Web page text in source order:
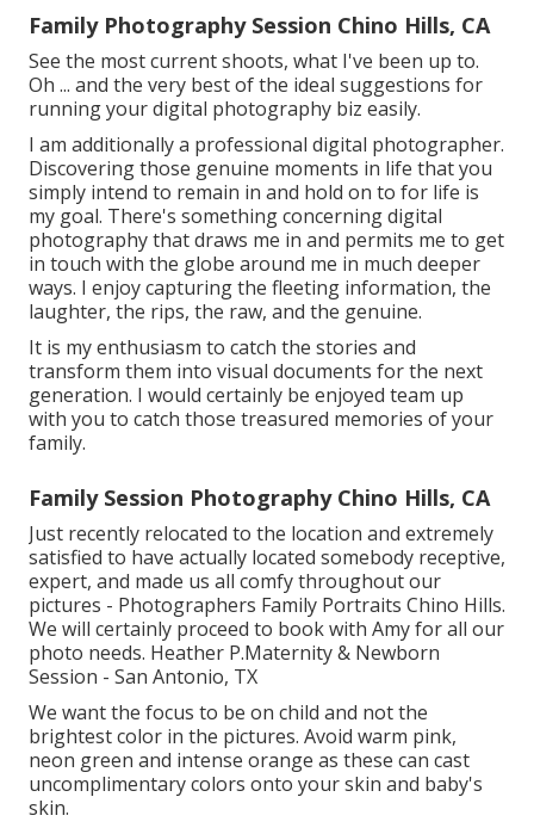
Family Photography Session Chino Hills, CA
See the most current shoots, what I've been up to.
Oh ... and the very best of the ideal suggestions for
running your digital photography biz easily.
I am additionally a professional digital photographer.
Discovering those genuine moments in life that you
simply intend to remain in and hold on to for life is
my goal. There's something concerning digital
photography that draws me in and permits me to get
in touch with the globe around me in much deeper
ways. I enjoy capturing the fleeting information, the
laughter, the rips, the raw, and the genuine.
It is my enthusiasm to catch the stories and
transform them into visual documents for the next
generation. I would certainly be enjoyed team up
with you to catch those treasured memories of your
family.
Family Session Photography Chino Hills, CA
Just recently relocated to the location and extremely
satisfied to have actually located somebody receptive,
expert, and made us all comfy throughout our
pictures - Photographers Family Portraits Chino Hills.
We will certainly proceed to book with Amy for all our
photo needs. Heather P.Maternity & Newborn
Session - San Antonio, TX
We want the focus to be on child and not the
brightest color in the pictures. Avoid warm pink,
neon green and intense orange as these can cast
uncomplimentary colors onto your skin and baby's
skin.